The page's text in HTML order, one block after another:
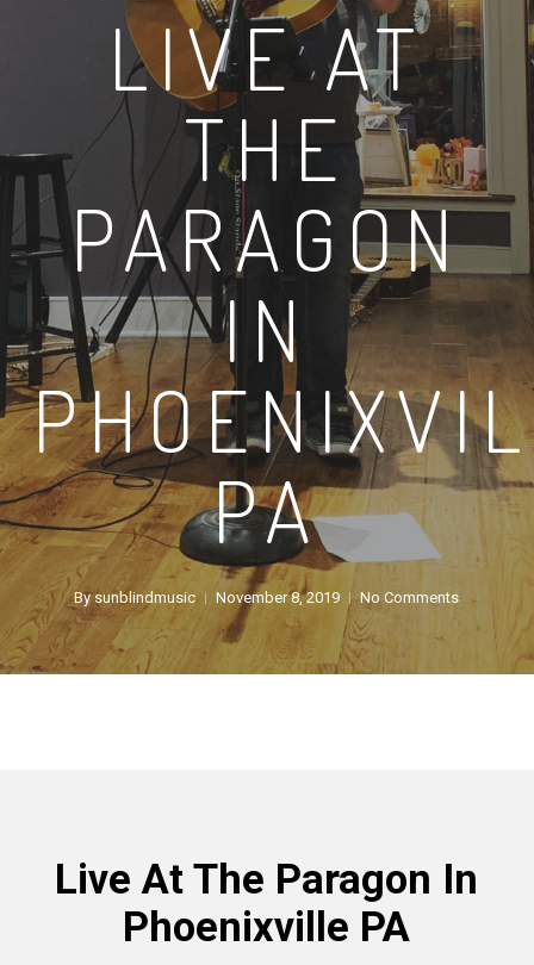
LIVE AT
THE
PARAGON
IN
PA
By sunblindmusic November 8, 2019 No Comments
Live At The Paragon In
Phoenixville PA